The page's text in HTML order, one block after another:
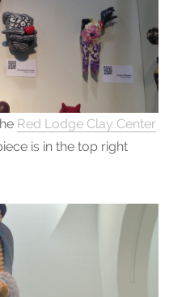
Red Lodge Clay Center
is in the top right